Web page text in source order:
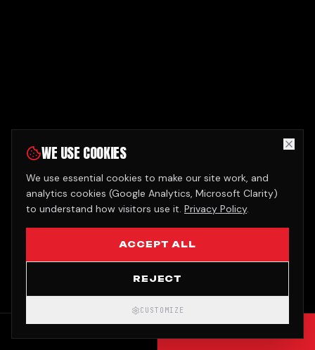
WE USE COOKIES
We use essential cookies to make our site work, and
analytics cookies (Google Analytics, Microsoft Clarity)
to understand how visitors use it. Privacy Policy.
ACCEPT ALL
REJECT
CUSTOMIZE